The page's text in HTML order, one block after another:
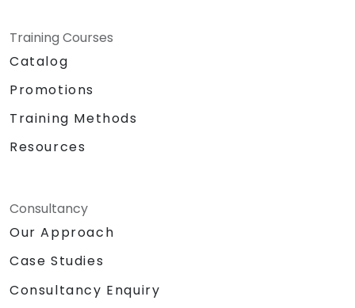
Training Courses
Catalog
Promotions
Training Methods
Resources
Consultancy
Our Approach
Case Studies
Consultancy Enquiry